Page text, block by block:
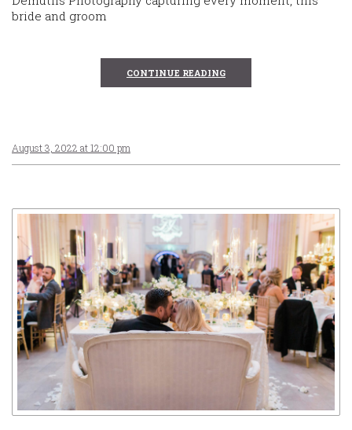
bride and groom
CONTINUE READING
August 3, 2022 at 12:00 pm